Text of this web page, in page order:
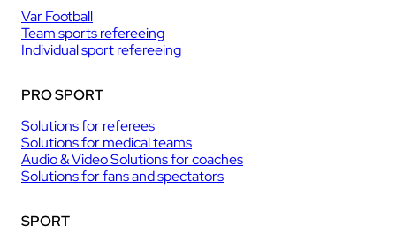
Var Football
Team sports refereeing
Individual sport refereeing
PRO SPORT
Solutions for referees
Solutions for medical teams
Audio & Video Solutions for coaches
Solutions for fans and spectators
SPORT